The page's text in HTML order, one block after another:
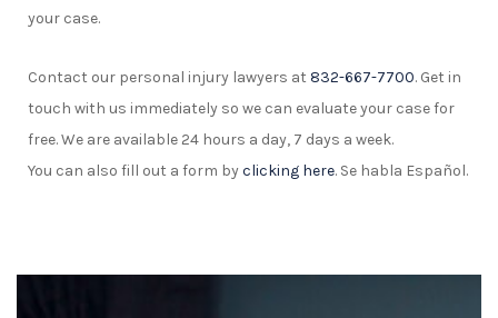
your case.
Contact our personal injury lawyers at 832-667-7700. Get in
touch with us immediately so we can evaluate your case for
free. We are available 24 hours a day, 7 days a week.
You can also fill out a form byclicking here. Se habla Español.